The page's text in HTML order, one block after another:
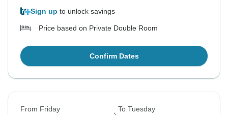
Sign up to unlock savings
Price based on Private Double Room
Confirm Dates
From Friday To Tuesday